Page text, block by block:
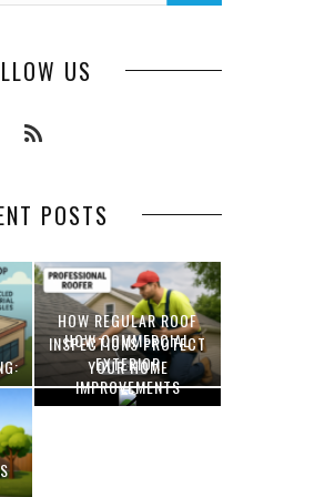
US
POSTS
HOW REGULAR ROOF
INSPECTIONS PROTECT
YOUR HOME
HOW COMMERCIAL
EXTERIOR
IMPROVEMENTS
INCREASE PROPERTY